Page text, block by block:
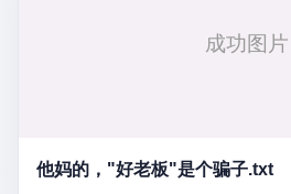
way that, by the rules of boxing, in any
country, in any era, is, in fact, a foul.
the language of the rules, the end of
月6日出事后，这位"精神股东"做了一
你出事的时候到底发生了什么。 仰望说
他妈的，"好老板"是个骗子.txt